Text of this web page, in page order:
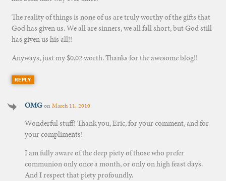
The reality of things is none of us are truly worthy of the gifts that
God has given us. We all are sinners, we all fall short, but God still
has given us his all!!
Anyways, just my $0.02 worth. Thanks for the awesome blog!!
REPLY
OMGonMarch 11, 2010
Wonderful stuff! Thank you, Eric, for your comment, and for
your compliments!
I am fully aware of the deep piety of those who prefer
communion only once a month, or only on high feast days.
And I respect that piety profoundly.